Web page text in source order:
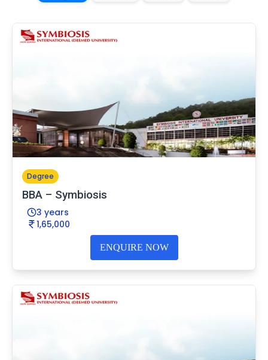
Degree
BBA – Symbiosis
3 years
1,65,000
ENQUIRE NOW